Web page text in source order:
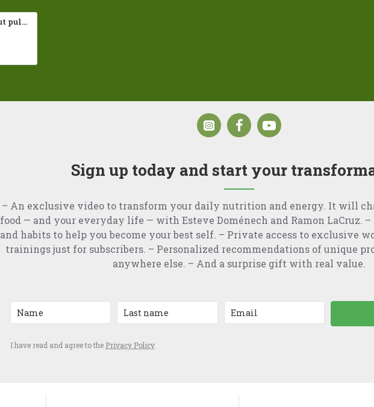
Aloe Vera juice without pulp 500ml La Vendita ECO
Sign up today and start your
– An exclusive video to transform your daily nutrition and energy. It will
food — and your everyday life — with Esteve Doménech and Ramon LaCruz.
and habits to help you become your best self. – Private access to exclusive
trainings just for subscribers. – Personalized recommendations of unique
anywhere else. – And a surprise gift with real value.
I have read and agree to the Privacy Policy